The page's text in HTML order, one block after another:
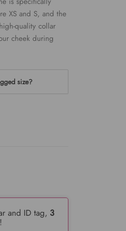
XS and S, and the
quality collar
cheek during
size?
and ID tag, 3